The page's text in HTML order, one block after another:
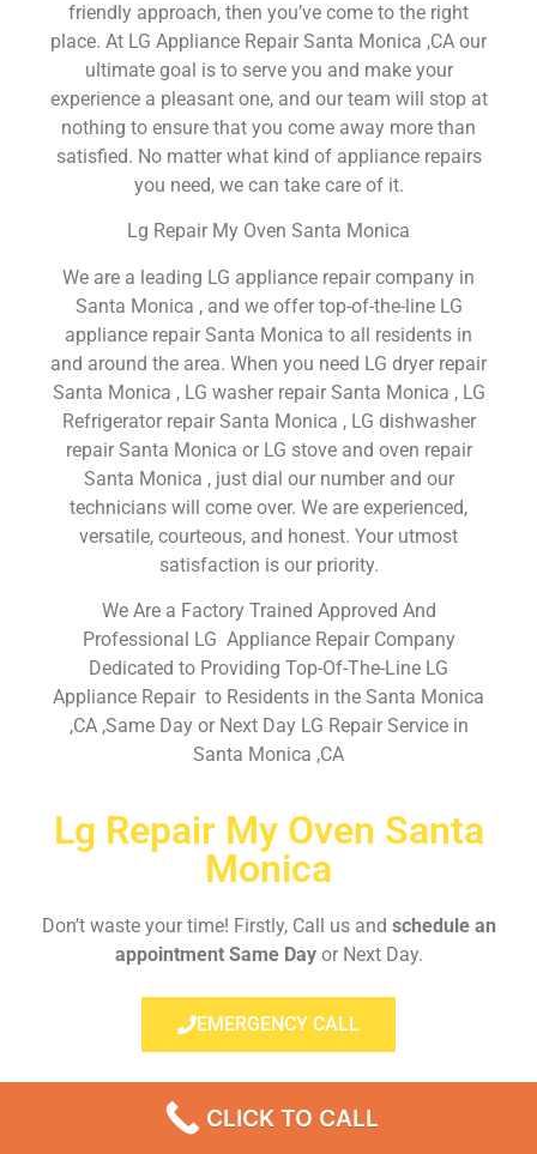
friendly approach, then you’ve come to the right
place. At LG Appliance Repair Santa Monica ,CA our
ultimate goal is to serve you and make your
experience a pleasant one, and our team will stop at
nothing to ensure that you come away more than
satisfied. No matter what kind of appliance repairs
you need, we can take care of it.
Lg Repair My Oven Santa Monica
We are a leading LG appliance repair company in
Santa Monica , and we offer top-of-the-line LG
appliance repair Santa Monica to all residents in
and around the area. When you need LG dryer repair
Santa Monica , LG washer repair Santa Monica , LG
Refrigerator repair Santa Monica , LG dishwasher
repair Santa Monica or LG stove and oven repair
Santa Monica , just dial our number and our
technicians will come over. We are experienced,
versatile, courteous, and honest. Your utmost
satisfaction is our priority.
We Are a Factory Trained Approved And
Professional LG Appliance Repair Company
Dedicated to Providing Top-Of-The-Line LG
Appliance Repair to Residents in the Santa Monica
,CA ,Same Day or Next Day LG Repair Service in
Santa Monica ,CA
Lg Repair My Oven Santa
Monica
Don’t waste your time! Firstly, Call us and schedule an
appointment Same Dayor Next Day.
EMERGENCY CALL
CLICK TO CALL